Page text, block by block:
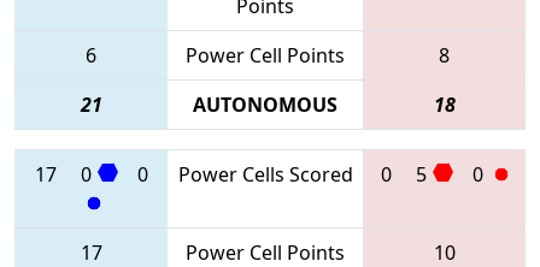
Points
6 Power Cell Points
8
21
AUTONOMOUS 18
17 0 0 Power Cells Scored 0 5 0
17 Power Cell Points
10